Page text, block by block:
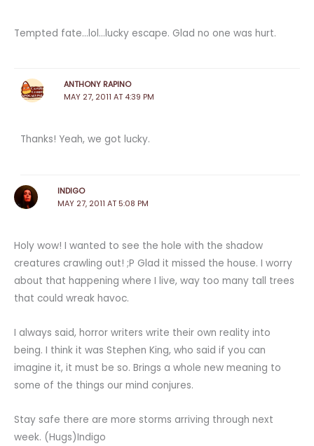
Tempted fate…lol…lucky escape. Glad no one was hurt.
ANTHONY RAPINO
MAY 27, 2011 AT 4:39 PM
Thanks! Yeah, we got lucky.
INDIGO
MAY 27, 2011 AT 5:08 PM
Holy wow! I wanted to see the hole with the shadow
creatures crawling out! ;P Glad it missed the house. I worry
about that happening where I live, way too many tall trees
that could wreak havoc.
I always said, horror writers write their own reality into
being. I think it was Stephen King, who said if you can
imagine it, it must be so. Brings a whole new meaning to
some of the things our mind conjures.
Stay safe there are more storms arriving through next
week. (Hugs)Indigo